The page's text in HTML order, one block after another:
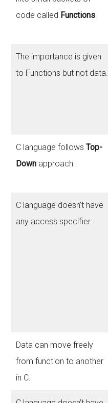
code called Functions.
The importance is given
to Functions but not data.
C language followsTop-
Down approach.
C language doesn’t have
any access specifier.
Data can move freely
from function to another
in C.